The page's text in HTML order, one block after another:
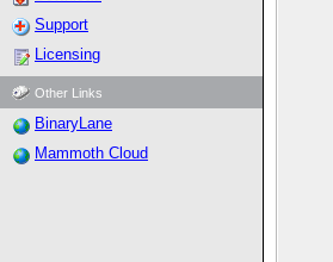
Support
Licensing
Other Links
BinaryLane
Mammoth Cloud